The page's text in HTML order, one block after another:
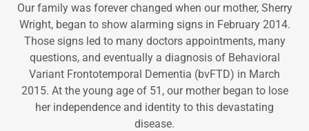
Our family was forever changed when our mother, Sherry
Wright, began to show alarming signs in February 2014.
Those signs led to many doctors appointments, many
questions, and eventually a diagnosis of Behavioral
Variant Frontotemporal Dementia (bvFTD) in March
2015. At the young age of 51, our mother began to lose
her independence and identity to this devastating
disease.